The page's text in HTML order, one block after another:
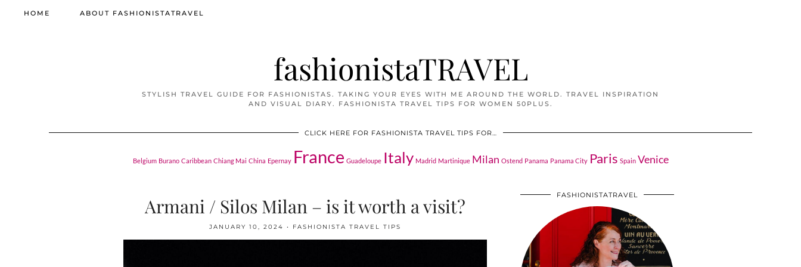
fashionistaTRAVEL
STYLISH TRAVEL GUIDE FOR FASHIONISTAS. TAKING YOUR EYES WITH ME AROUND THE WORLD. TRAVEL INSPIRATION
AND VISUAL DIARY. FASHIONISTA TRAVEL TIPS FOR WOMEN 50PLUS.
HOME ABOUT FASHIONISTATRAVEL
CLICK HERE FOR FASHIONISTA TRAVEL TIPS FOR…
Belgium Burano Caribbean Chiang Mai China Epernay France Guadeloupe Italy Madrid Martinique Milan Ostend Panama Panama City Paris Spain Venice
Armani / Silos Milan – is it worth a visit?
JANUARY 10, 2024 FASHIONISTA TRAVEL TIPS
FASHIONISTATRAVEL